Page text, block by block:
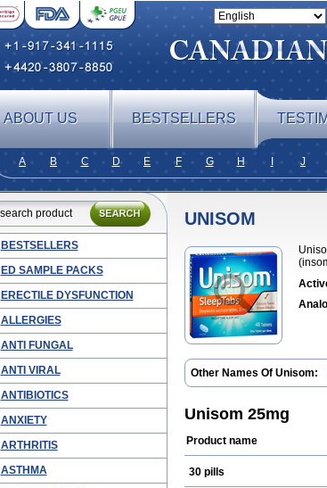
ABOUT US BESTSELLERS
A B C D E F G H J
BESTSELLERS
ED SAMPLE PACKS
ERECTILE DYSFUNCTION
ALLERGIES
ANTI FUNGAL
ANTI VIRAL
ANTIBIOTICS
ANXIETY
ARTHRITIS
ASTHMA
UNISOM
Other Names Of Unisom:
Doxinate Doxylamin
Unisom 25mg
Product name
30 pills